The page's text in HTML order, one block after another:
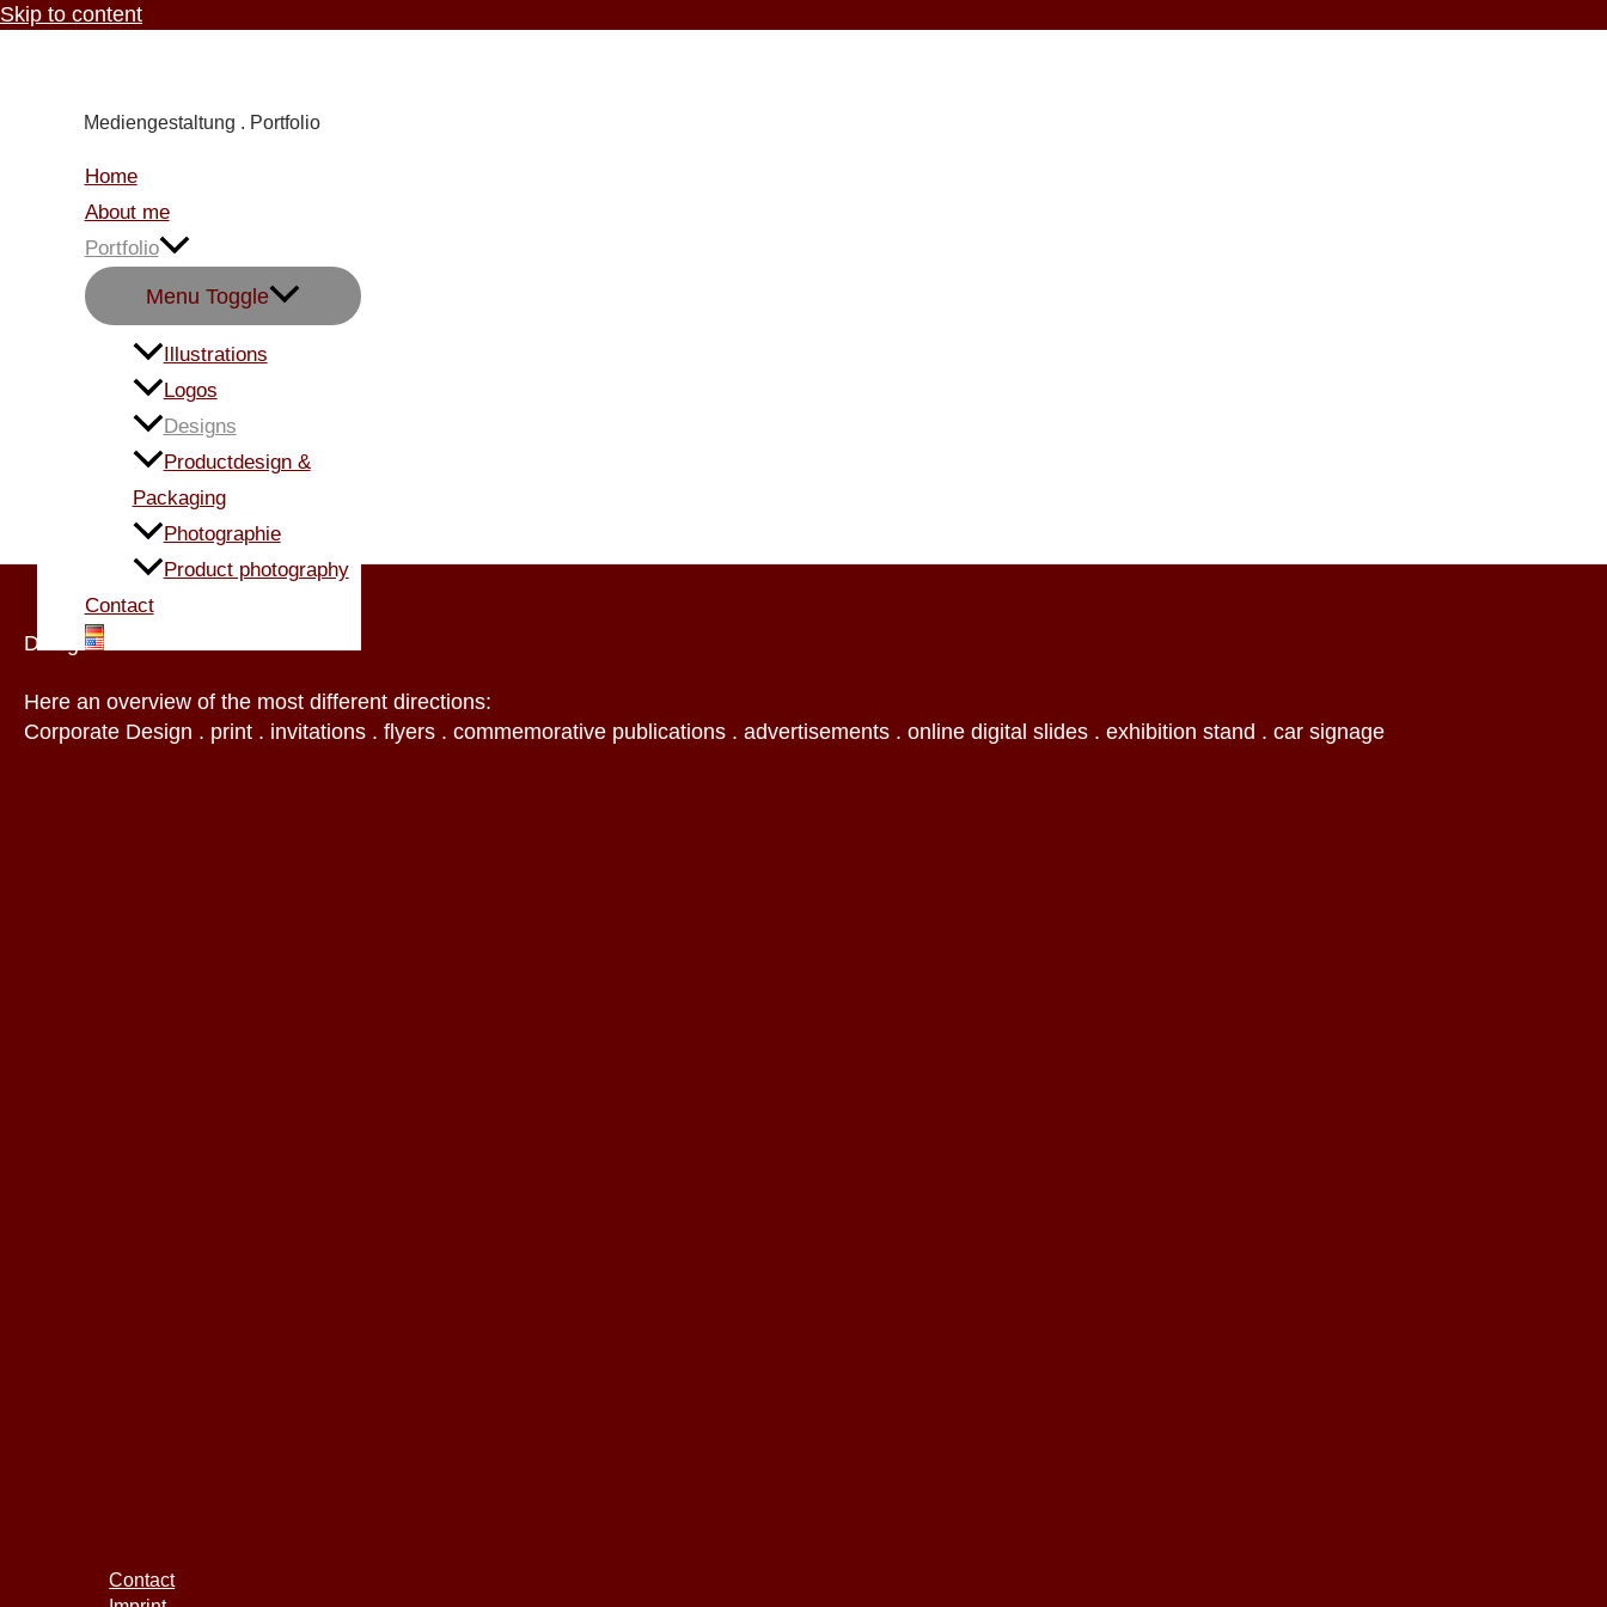
Skip to content
Mediengestaltung . Portfolio
Home
About me
Portfolio
Menu Toggle
Illustrations
Logos
Designs
Productdesign &
Packaging
Photographie
Product photography
Contact
Design
Here an overview of the most different directions:
Corporate Design . print . invitations . flyers . commemorative publications . advertisements . online digital slides . exhibition stand . car signage
Contact